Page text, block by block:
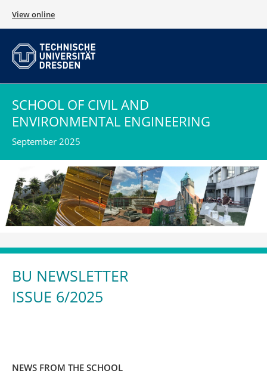
View online
SCHOOL OF CIVIL AND
ENVIRONMENTAL ENGINEERING
September 2025
BU NEWSLETTER
ISSUE 6/2025
NEWS FROM THE SCHOOL